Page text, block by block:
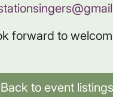
forward to
Back to event listings